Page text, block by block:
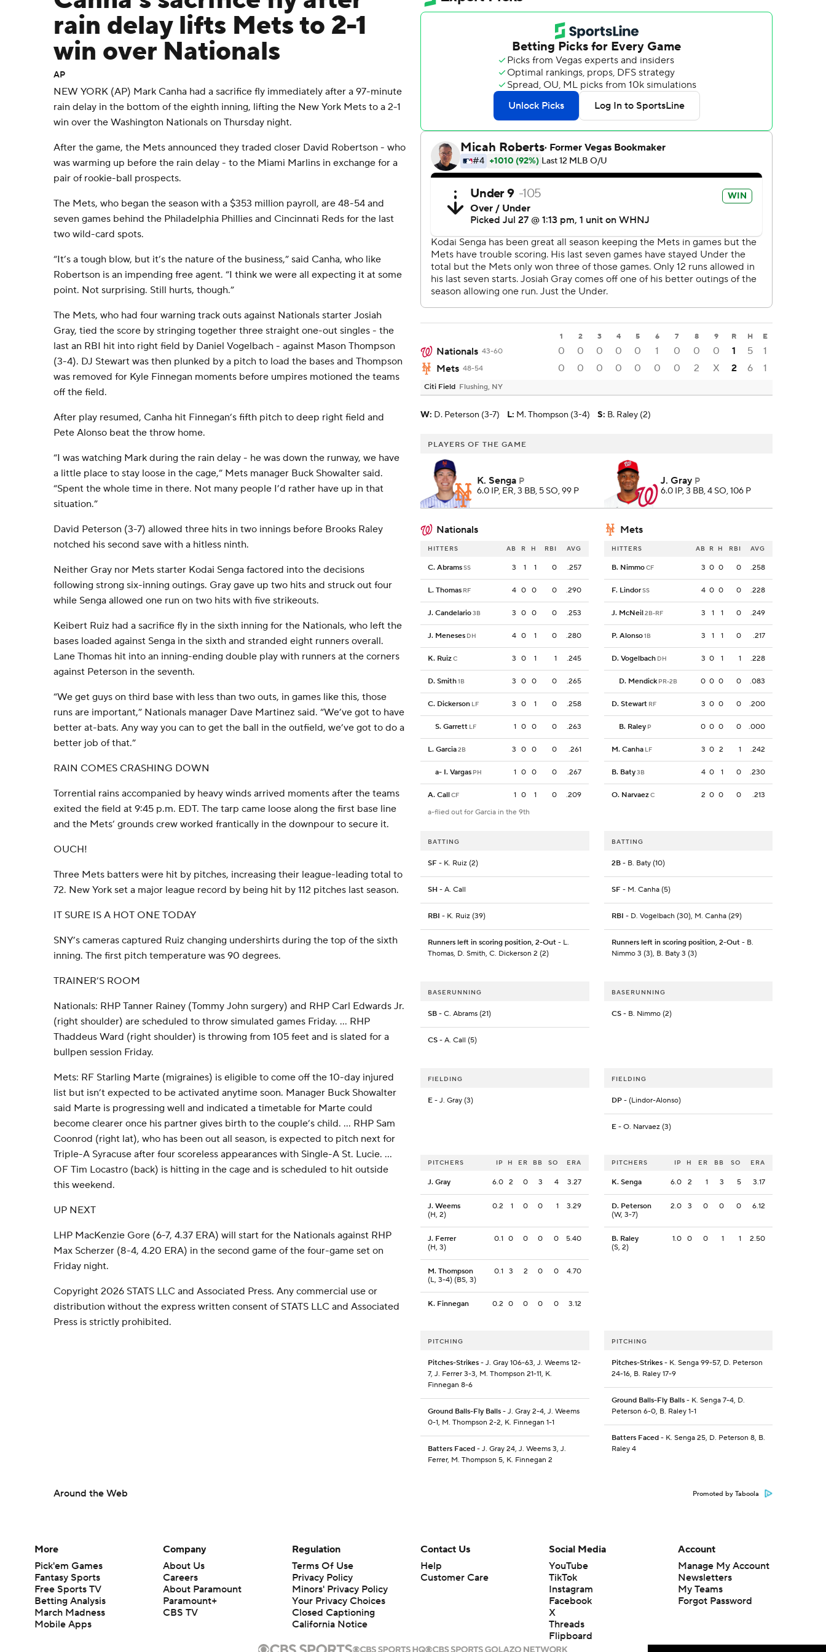
rain delay lifts Mets to 2-1
win over Nationals
AP
NEW YORK (AP) Mark Canha had a sacrifice fly immediately after a 97-minute
rain delay in the bottom of the eighth inning, lifting the New York Mets to a 2-1
win over the Washington Nationals on Thursday night.
After the game, the Mets announced they traded closer David Robertson - who
was warming up before the rain delay - to the Miami Marlins in exchange for a
pair of rookie-ball prospects.
The Mets, who began the season with a $353 million payroll, are 48-54 and
seven games behind the Philadelphia Phillies and Cincinnati Reds for the last
two wild-card spots.
“It’s a tough blow, but it’s the nature of the business,” said Canha, who like
Robertson is an impending free agent. “I think we were all expecting it at some
point. Not surprising. Still hurts, though.”
The Mets, who had four warning track outs against Nationals starter Josiah
Gray, tied the score by stringing together three straight one-out singles - the
last an RBI hit into right field by Daniel Vogelbach - against Mason Thompson
(3-4). DJ Stewart was then plunked by a pitch to load the bases and Thompson
was removed for Kyle Finnegan moments before umpires motioned the teams
off the field.
After play resumed, Canha hit Finnegan’s fifth pitch to deep right field and
Pete Alonso beat the throw home.
“I was watching Mark during the rain delay - he was down the runway, we have
a little place to stay loose in the cage,” Mets manager Buck Showalter said.
“Spent the whole time in there. Not many people I’d rather have up in that
situation.”
David Peterson (3-7) allowed three hits in two innings before Brooks Raley
notched his second save with a hitless ninth.
Neither Gray nor Mets starter Kodai Senga factored into the decisions
following strong six-inning outings. Gray gave up two hits and struck out four
while Senga allowed one run on two hits with five strikeouts.
Keibert Ruiz had a sacrifice fly in the sixth inning for the Nationals, who left the
bases loaded against Senga in the sixth and stranded eight runners overall.
Lane Thomas hit into an inning-ending double play with runners at the corners
against Peterson in the seventh.
“We get guys on third base with less than two outs, in games like this, those
runs are important,” Nationals manager Dave Martinez said. “We’ve got to have
better at-bats. Any way you can to get the ball in the outfield, we’ve got to do a
better job of that.”
RAIN COMES CRASHING DOWN
Torrential rains accompanied by heavy winds arrived moments after the teams
exited the field at 9:45 p.m. EDT. The tarp came loose along the first base line
and the Mets’ grounds crew worked frantically in the downpour to secure it.
OUCH!
Three Mets batters were hit by pitches, increasing their league-leading total to
72. New York set a major league record by being hit by 112 pitches last season.
IT SURE IS A HOT ONE TODAY
SNY’s cameras captured Ruiz changing undershirts during the top of the sixth
inning. The first pitch temperature was 90 degrees.
TRAINER’S ROOM
Nationals: RHP Tanner Rainey (Tommy John surgery) and RHP Carl Edwards Jr.
(right shoulder) are scheduled to throw simulated games Friday. ... RHP
Thaddeus Ward (right shoulder) is throwing from 105 feet and is slated for a
bullpen session Friday.
Mets: RF Starling Marte (migraines) is eligible to come off the 10-day injured
list but isn’t expected to be activated anytime soon. Manager Buck Showalter
said Marte is progressing well and indicated a timetable for Marte could
become clearer once his partner gives birth to the couple’s child. ... RHP Sam
Coonrod (right lat), who has been out all season, is expected to pitch next for
Triple-A Syracuse after four scoreless appearances with Single-A St. Lucie. ...
OF Tim Locastro (back) is hitting in the cage and is scheduled to hit outside
this weekend.
UP NEXT
LHP MacKenzie Gore (6-7, 4.37 ERA) will start for the Nationals against RHP
Max Scherzer (8-4, 4.20 ERA) in the second game of the four-game set on
Friday night.
Copyright 2026 STATS LLC and Associated Press. Any commercial use or
distribution without the express written consent of STATS LLC and Associated
Press is strictly prohibited.
1 2 3 4 5 6 7 8 9 R H E
Nationals 43-60 0 0 0 0 0 1 0 0 0 1 5
1
Mets 48-54 0 0 0 0 0 0 0 2 X 2 6 1
Citi Field Flushing, NY
W: D. Peterson (3-7) L: M. Thompson (3-4) S: B. Raley (2)
PLAYERS OF THE GAME
K. Senga P
6.0 IP, ER, 3 BB, 5 SO, 99 P
J. Gray P
6.0 IP, 3 BB, 4 SO, 106 P
Nationals Mets
HITTERS AB R H RBI AVG
C. AbramsSS 3 1 1 0 .257
L. Thomas RF 4 0 0 0 .290
J. Candelario3B 3 0 0 0 .253
J. Meneses DH 4 0 1 0 .280
K. RuizC 3 0 1 1 .245
D. Smith1B 3 0 0 0 .265
C. Dickerson LF 3 0 1 0 .258
S. Garrett LF 1 0 0 0 .263
L. Garcia2B 3 0 0 0 .261
a- I. Vargas PH 1 0 0 0 .267
A. CallCF 1 0 1 0
.209
a-flied out for Garcia in the 9th
HITTERS AB R H RBI AVG
B. NimmoCF 3 0 0 0 .258
F. LindorSS 4 0 0 0 .228
J. McNeil2B-RF 3 1 1 0 .249
P. Alonso1B 3 1 1 0 .217
D. Vogelbach DH 3 0 1 1 .228
D. Mendick PR-2B 0 0 0 0 .083
D. Stewart RF 3 0 0 0 .200
B. Raley P 0 0 0 0 .000
M. Canha LF 3 0 2 1 .242
B. Baty3B 4 0 1 0 .230
O. NarvaezC 2 0 0 0 .213
BATTING
SF - K. Ruiz (2)
SH - A. Call
RBI - K. Ruiz (39)
Runners left in scoring position, 2-Out - L.
Thomas, D. Smith, C. Dickerson 2 (2)
BATTING
2B- B. Baty (10)
SF- M. Canha (5)
RBI - D. Vogelbach (30), M. Canha (29)
Runners left in scoring position, 2-Out- B.
Nimmo 3 (3), B. Baty 3 (3)
BASERUNNING
SB - C. Abrams (21)
CS - A. Call (5)
BASERUNNING
CS- B. Nimmo (2)
FIELDING
E - J. Gray (3)
FIELDING
DP- (Lindor-Alonso)
E- O. Narvaez (3)
PITCHERS IP H ER BB SO ERA
J. Gray 6.0 2 0 3 4 3.27
J. Weems
(H, 2)
0.2 1 0 0 1 3.29
J. Ferrer
(H, 3)
0.1 0 0 0 0 5.40
M. Thompson
(L, 3-4) (BS, 3)
0.1 3 2 0 0 4.70
K. Finnegan 0.2 0 0 0 0 3.12
PITCHERS IP H ER BB SO ERA
K. Senga 6.0 2 1 3 5 3.17
D. Peterson
(W, 3-7)
2.0 3 0 0 0 6.12
B. Raley
(S, 2)
1.0 0 0 1 1 2.50
PITCHING
Pitches-Strikes - J. Gray 106-63, J. Weems 12-
7, J. Ferrer 3-3, M. Thompson 21-11, K.
Finnegan 8-6
Ground Balls-Fly Balls - J. Gray 2-4, J. Weems
0-1, M. Thompson 2-2, K. Finnegan 1-1
Batters Faced - J. Gray 24, J. Weems 3, J.
Ferrer, M. Thompson 5, K. Finnegan 2
PITCHING
Pitches-Strikes- K. Senga 99-57, D. Peterson
24-16, B. Raley 17-9
Ground Balls-Fly Balls- K. Senga 7-4, D.
Peterson 6-0, B. Raley 1-1
Batters Faced- K. Senga 25, D. Peterson 8, B.
Raley 4
Around the Web Promoted by Taboola
More
Pick'em Games
Fantasy Sports
Free Sports TV
Betting Analysis
March Madness
Mobile Apps
Company
About Us
Careers
About Paramount
Paramount+
CBS TV
Regulation
Terms Of Use
Privacy Policy
Minors' Privacy Policy
Your Privacy Choices
Closed Captioning
California Notice
Contact Us
Help
Customer Care
Social Media
YouTube
TikTok
Instagram
Facebook
X
Threads
Flipboard
Account
Manage My Account
Newsletters
My Teams
Forgot Password